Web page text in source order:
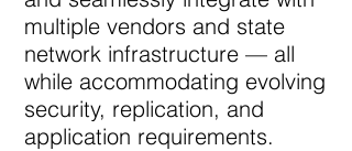
multiple vendors and state
network infrastructure — all
while accommodating evolving
security, replication, and
application requirements.